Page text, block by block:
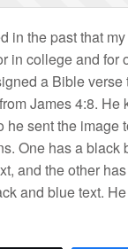
in the past that
in college and for
a Bible verse
James 4:8. He
he sent the image
One has a black
and the other
and blue text.